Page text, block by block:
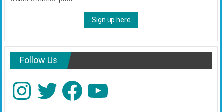
Sign up here
Follow Us
InstagramTwitter FacebookYouTube